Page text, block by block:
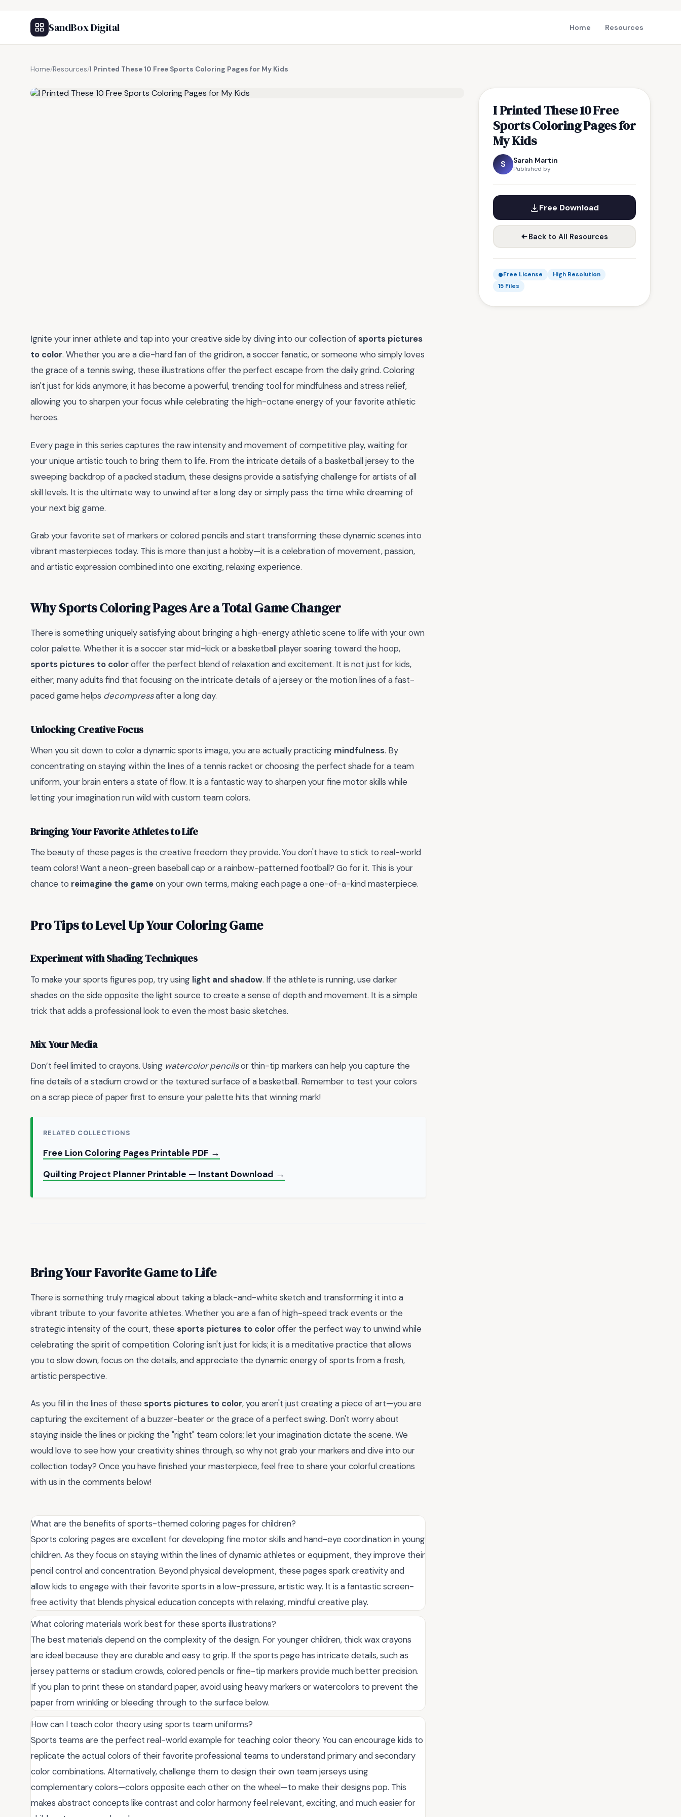
SandBox Digital Home Resources
Home/Resources/I Printed These 10 Free Sports Coloring Pages for My Kids
I Printed These 10 Free
Sports Coloring Pages for
My Kids
S Sarah Martin
Published by
Free Download
Back to All Resources
Free License
High Resolution
15 Files
Ignite your inner athlete and tap into your creative side by diving into our collection of sports pictures
to color. Whether you are a die-hard fan of the gridiron, a soccer fanatic, or someone who simply loves
the grace of a tennis swing, these illustrations offer the perfect escape from the daily grind. Coloring
isn't just for kids anymore; it has become a powerful, trending tool for mindfulness and stress relief,
allowing you to sharpen your focus while celebrating the high-octane energy of your favorite athletic
heroes.
Every page in this series captures the raw intensity and movement of competitive play, waiting for
your unique artistic touch to bring them to life. From the intricate details of a basketball jersey to the
sweeping backdrop of a packed stadium, these designs provide a satisfying challenge for artists of all
skill levels. It is the ultimate way to unwind after a long day or simply pass the time while dreaming of
your next big game.
Grab your favorite set of markers or colored pencils and start transforming these dynamic scenes into
vibrant masterpieces today. This is more than just a hobby—it is a celebration of movement, passion,
and artistic expression combined into one exciting, relaxing experience.
Why Sports Coloring Pages Are a Total Game Changer
There is something uniquely satisfying about bringing a high-energy athletic scene to life with your own
color palette. Whether it is a soccer star mid-kick or a basketball player soaring toward the hoop,
sports pictures to coloroffer the perfect blend of relaxation and excitement. It is not just for kids,
either; many adults find that focusing on the intricate details of a jersey or the motion lines of a fast-
paced game helps decompressafter a long day.
Unlocking Creative Focus
When you sit down to color a dynamic sports image, you are actually practicing mindfulness. By
concentrating on staying within the lines of a tennis racket or choosing the perfect shade for a team
uniform, your brain enters a state of flow. It is a fantastic way to sharpen your fine motor skills while
letting your imagination run wild with custom team colors.
Bringing Your Favorite Athletes to Life
The beauty of these pages is the creative freedom they provide. You don't have to stick to real-world
team colors! Want a neon-green baseball cap or a rainbow-patterned football? Go for it. This is your
chance to reimagine the gameon your own terms, making each page a one-of-a-kind masterpiece.
Pro Tips to Level Up Your Coloring Game
Experiment with Shading Techniques
To make your sports figures pop, try using light and shadow. If the athlete is running, use darker
shades on the side opposite the light source to create a sense of depth and movement. It is a simple
trick that adds a professional look to even the most basic sketches.
Mix Your Media
Don’t feel limited to crayons. Using watercolor pencilsor thin-tip markers can help you capture the
fine details of a stadium crowd or the textured surface of a basketball. Remember to test your colors
on a scrap piece of paper first to ensure your palette hits that winning mark!
RELATED COLLECTIONS
Free Lion Coloring Pages Printable PDF →
Quilting Project Planner Printable — Instant Download →
Bring Your Favorite Game to Life
There is something truly magical about taking a black-and-white sketch and transforming it into a
vibrant tribute to your favorite athletes. Whether you are a fan of high-speed track events or the
strategic intensity of the court, these sports pictures to coloroffer the perfect way to unwind while
celebrating the spirit of competition. Coloring isn't just for kids; it is a meditative practice that allows
you to slow down, focus on the details, and appreciate the dynamic energy of sports from a fresh,
artistic perspective.
As you fill in the lines of these sports pictures to color, you aren't just creating a piece of art—you are
capturing the excitement of a buzzer-beater or the grace of a perfect swing. Don't worry about
staying inside the lines or picking the "right" team colors; let your imagination dictate the scene. We
would love to see how your creativity shines through, so why not grab your markers and dive into our
collection today? Once you have finished your masterpiece, feel free to share your colorful creations
with us in the comments below!
What are the benefits of sports-themed coloring pages for children?
Sports coloring pages are excellent for developing fine motor skills and hand-eye coordination in young
children. As they focus on staying within the lines of dynamic athletes or equipment, they improve their
pencil control and concentration. Beyond physical development, these pages spark creativity and
allow kids to engage with their favorite sports in a low-pressure, artistic way. It is a fantastic screen-
free activity that blends physical education concepts with relaxing, mindful creative play.
What coloring materials work best for these sports illustrations?
The best materials depend on the complexity of the design. For younger children, thick wax crayons
are ideal because they are durable and easy to grip. If the sports page has intricate details, such as
jersey patterns or stadium crowds, colored pencils or fine-tip markers provide much better precision.
If you plan to print these on standard paper, avoid using heavy markers or watercolors to prevent the
paper from wrinkling or bleeding through to the surface below.
How can I teach color theory using sports team uniforms?
Sports teams are the perfect real-world example for teaching color theory. You can encourage kids to
replicate the actual colors of their favorite professional teams to understand primary and secondary
color combinations. Alternatively, challenge them to design their own team jerseys using
complementary colors—colors opposite each other on the wheel—to make their designs pop. This
makes abstract concepts like contrast and color harmony feel relevant, exciting, and much easier for